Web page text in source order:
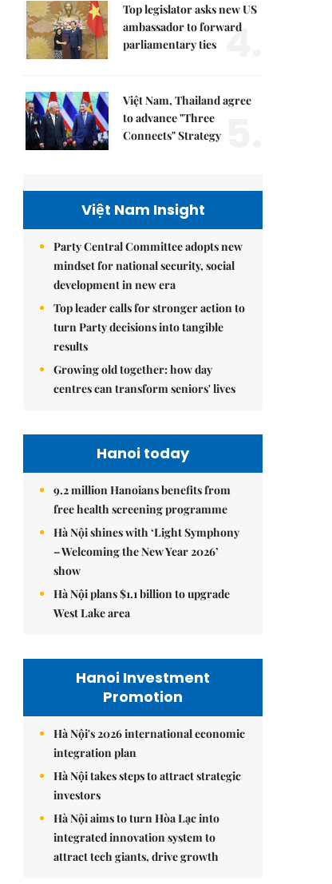
Top legislator asks new US
ambassador to forward
parliamentary ties 4.
Việt Nam, Thailand agree
to advance "Three
Connects" Strategy
Việt Nam Insight
Party Central Committee adopts new
mindset for national security, social
development in new era
Top leader calls for stronger action to
turn Party decisions into tangible
results
Growing old together: how day
centres can transform seniors' lives
Hanoi today
9.2 million Hanoians benefits from
free health screening programme
Hà Nội shines with ‘Light Symphony
– Welcoming the New Year 2026’
show
Hà Nội plans $1.1 billion to upgrade
West Lake area
Hanoi Investment
Promotion
Hà Nội's 2026 international economic
integration plan
Hà Nội takes steps to attract strategic
investors
Hà Nội aims to turn Hòa Lạc into
integrated innovation system to
attract tech giants, drive growth